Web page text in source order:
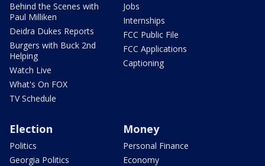
Behind the Scenes with
Paul Milliken
Deidra Dukes Reports
Burgers with Buck 2nd
Helping
Watch Live
What's On FOX
TV Schedule
Jobs
Internships
FCC Public File
FCC Applications
Captioning
Election
Politics
Georgia Politics
Money
Personal Finance
Economy